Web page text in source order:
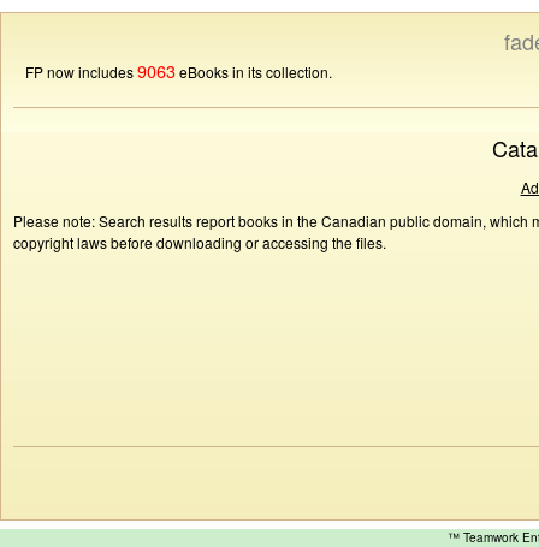
FP now includes9063eBooks in its collection.
Please note: Search results report books in the Canadian public domain,
copyright laws before downloading or accessing the files.
™ Teamwork